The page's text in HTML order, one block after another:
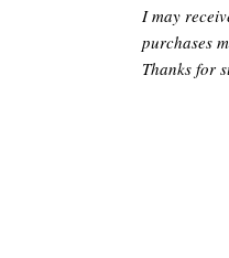
I may
purchases
Thanks for